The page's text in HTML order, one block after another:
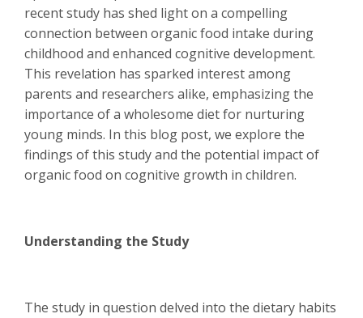
recent study has shed light on a compelling
connection between organic food intake during
childhood and enhanced cognitive development.
This revelation has sparked interest among
parents and researchers alike, emphasizing the
importance of a wholesome diet for nurturing
young minds. In this blog post, we explore the
findings of this study and the potential impact of
organic food on cognitive growth in children.
Understanding the Study
The study in question delved into the dietary habits